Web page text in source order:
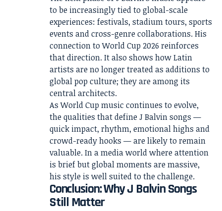
to be increasingly tied to global-scale
experiences: festivals, stadium tours, sports
events and cross-genre collaborations. His
connection to World Cup 2026 reinforces
that direction. It also shows how Latin
artists are no longer treated as additions to
global pop culture; they are among its
central architects.
As World Cup music continues to evolve,
the qualities that define J Balvin songs —
quick impact, rhythm, emotional highs and
crowd-ready hooks — are likely to remain
valuable. In a media world where attention
is brief but global moments are massive,
his style is well suited to the challenge.
Conclusion: Why J Balvin Songs
Still Matter